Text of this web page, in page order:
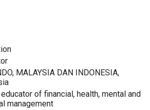
MALAYSIA DAN INDONESIA,
of financial, health, mental and
management